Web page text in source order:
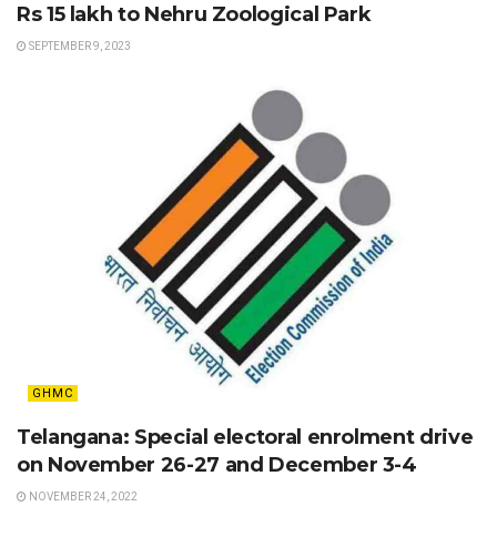
Rs 15 lakh to Nehru Zoological Park
SEPTEMBER 9, 2023
GHMC
Telangana: Special electoral enrolment drive
on November 26-27 and December 3-4
NOVEMBER 24, 2022